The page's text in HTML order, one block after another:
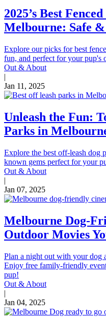
2025’s Best
Melbourne: Safe &
Explore our picks for best
fun, and perfect for your pup's
Out & About
|
Jan 11, 2025
Unleash the Fun:
Parks in
Explore the best off-leash dog
known gems perfect for your
Out & About
|
Jan 07, 2025
Melbourne Dog-
Outdoor Movies
Plan a night out with your dog
Enjoy free family-friendly
pup!
Out & About
|
Jan 04, 2025